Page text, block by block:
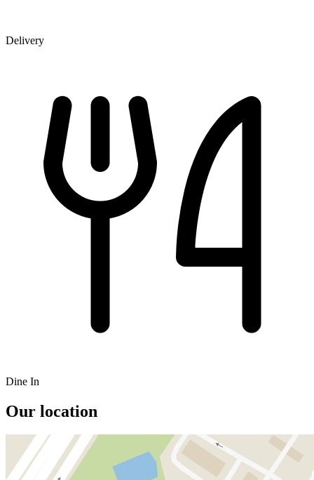
Delivery
Dine In
Our location